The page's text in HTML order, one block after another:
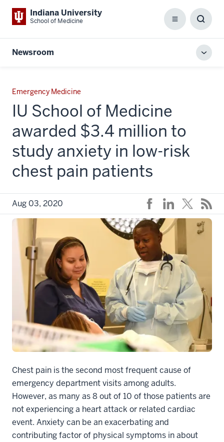
Indiana University
School of Medicine Menu
Box
Newsroom
Emergency Medicine
IU School of Medicine
awarded $3.4 million to
study anxiety in low-risk
chest pain patients
Aug 03, 2020
Chest pain is the second most frequent cause of
emergency department visits among adults.
However, as many as 8 out of 10 of those patients are
not experiencing a heart attack or related cardiac
event. Anxiety can be an exacerbating and
contributing factor of physical symptoms in about